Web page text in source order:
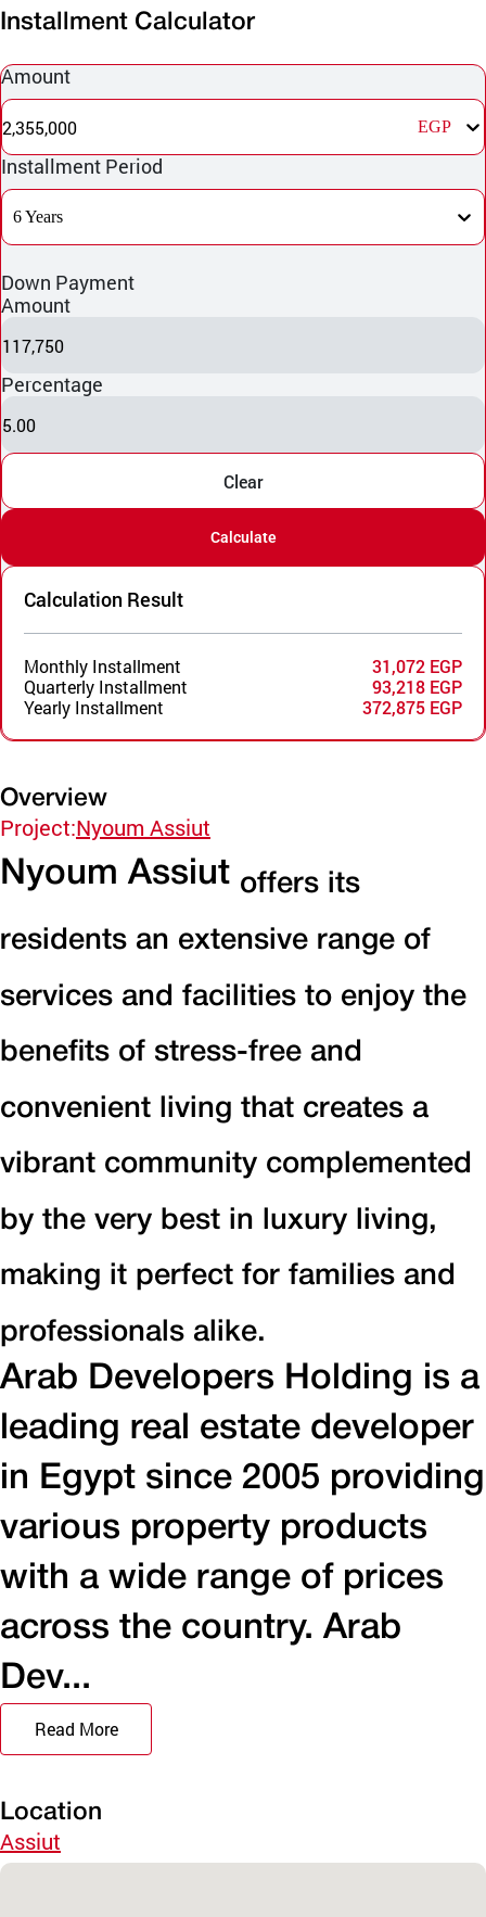
Installment Calculator
Amount
2,355,000 EGP
Installment Period
6 Years
Down Payment
Amount
117,750
Percentage
5.00
Clear
Calculate
Calculation Result
Monthly Installment
31,072 EGP
Quarterly Installment
93,218 EGP
Yearly Installment
372,875 EGP
Overview
Project:Nyoum Assiut
Nyoum Assiut offers its
residents an extensive range of
services and facilities to enjoy the
benefits of stress-free and
convenient living that creates a
vibrant community complemented
by the very best in luxury living,
making it perfect for families and
professionals alike.
Arab Developers Holding is a
leading real estate developer
in Egypt since 2005 providing
various property products
with a wide range of prices
across the country. Arab
Dev...
Read More
Location
Assiut